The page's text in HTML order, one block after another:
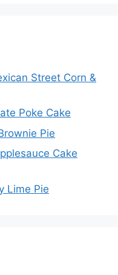
Street Corn &
Poke Cake
Pie
Cake
Lime Pie